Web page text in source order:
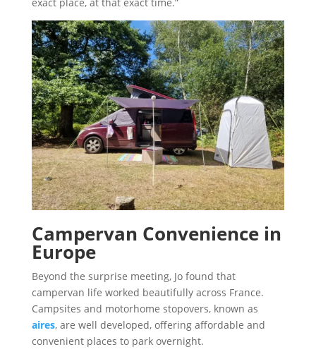
Campervan Convenience in
Europe
Beyond the surprise meeting, Jo found that
campervan life worked beautifully across France.
Campsites and motorhome stopovers, known as
aires, are well developed, offering affordable and
convenient places to park overnight.